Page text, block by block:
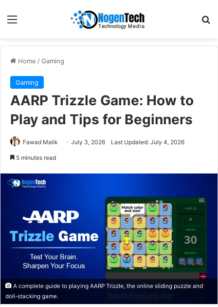
Home /Gaming
Gaming
AARP Trizzle Game: How to
Play and Tips for Beginners
Fawad Malik July 3, 2026 Last Updated: July 4, 2026
5 minutes read
A complete guide to playing AARP Trizzle, the online sliding puzzle and
doll-stacking game.